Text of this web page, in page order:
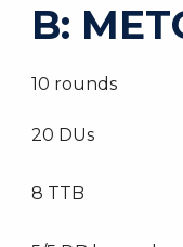
B:
10 rounds
20 DUs
8 TTB